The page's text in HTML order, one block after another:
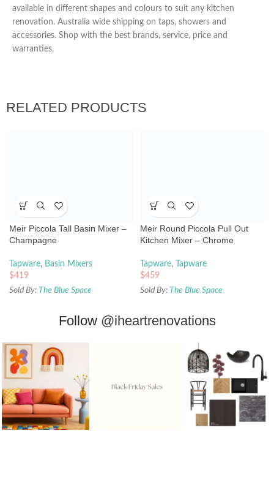
available in different shapes and colours to suit any kitchen
renovation. Australia wide shipping on taps, showers and
accessories. Shop with the best brands, service, price and
warranties.
RELATED PRODUCTS
Meir Piccola Tall Basin Mixer –
Champagne
Tapware, Basin Mixers
$419
Sold By: The Blue Space
Meir Round Piccola Pull Out
Kitchen Mixer – Chrome
Tapware,
Tapware
$459
Sold By: The Blue Space
Follow @iheartrenovations